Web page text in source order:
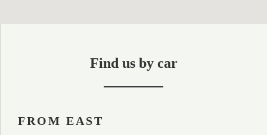
Find us by car
FROM EAST